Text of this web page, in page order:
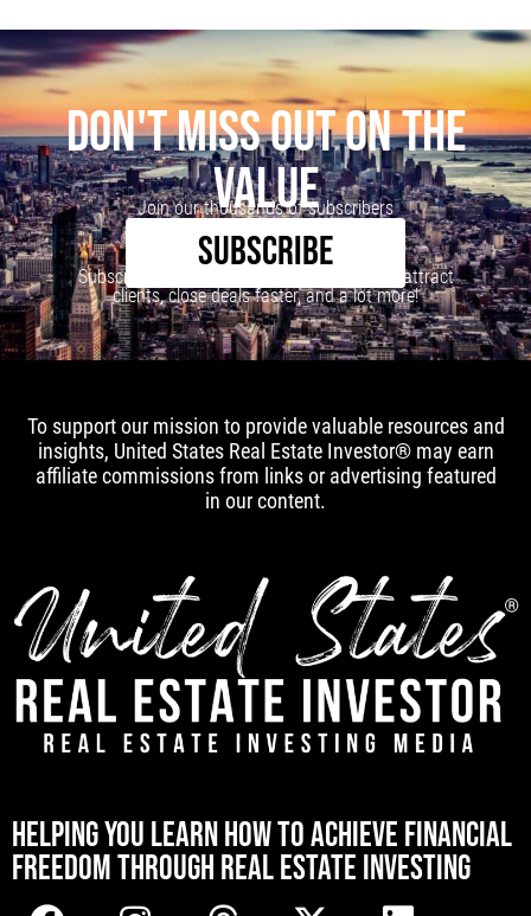
DON'T MISS OUT ON THE
VALUE
Join our thousands of subscribers
SUBSCRIBE
Subscribe to our newsletter to learn how to attract
clients, close deals faster, and a lot more!
To support our mission to provide valuable resources and
insights, United States Real Estate Investor® may earn
affiliate commissions from links or advertising featured
in our content.
HELPING YOU LEARN HOW TO ACHIEVE FINANCIAL
FREEDOM THROUGH REAL ESTATE INVESTING